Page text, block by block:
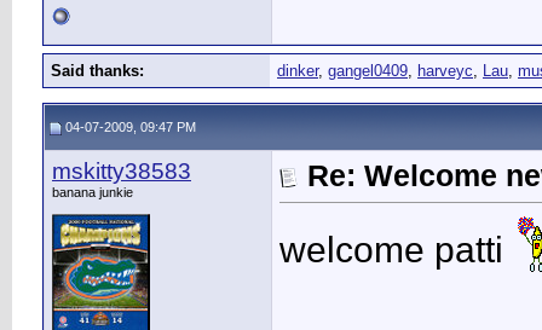
Said thanks: dinker, gangel0409, harveyc, Lau,
04-07-2009, 09:47 PM
mskitty38583
banana junkie Re: Welcome
welcome patti